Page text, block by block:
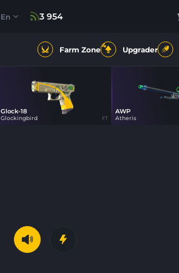
En 3 954
Farm Zone4 Upgrader
48
Glock-18
Glockingbird FT
AWP
Atheris